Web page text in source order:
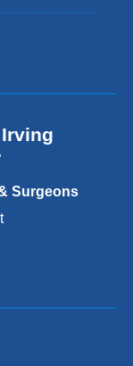
Surgeons